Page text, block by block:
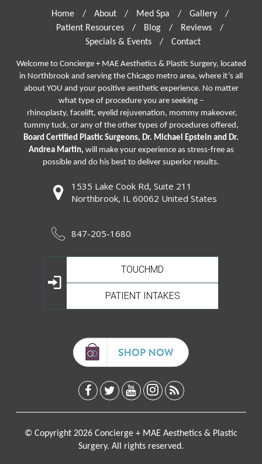
Home / About / Med Spa / Gallery
/
Patient Resources
/ Blog / Reviews
/
Specials & Events
/ Contact
Welcome to Concierge + MAE Aesthetics & Plastic Surgery, located
in Northbrook and serving the Chicago metro area, where it’s all
about YOU and your positive aesthetic experience. No matter
what type of procedure you are seeking –
rhinoplasty, facelift, eyelid rejuvenation, mommy makeover,
tummy tuck, or any of the other types of procedures offered,
Board Certified Plastic Surgeons, Dr. Michael Epstein and Dr.
Andrea Martin, will make your experience as stress-free as
possible and do his best to deliver superior results.
1535 Lake Cook Rd, Suite 211
Northbrook, IL 60062 United States
847-205-1680
TOUCHMD
PATIENT INTAKES
© Copyright 2026 Concierge + MAE Aesthetics & Plastic
Surgery. All rights reserved.